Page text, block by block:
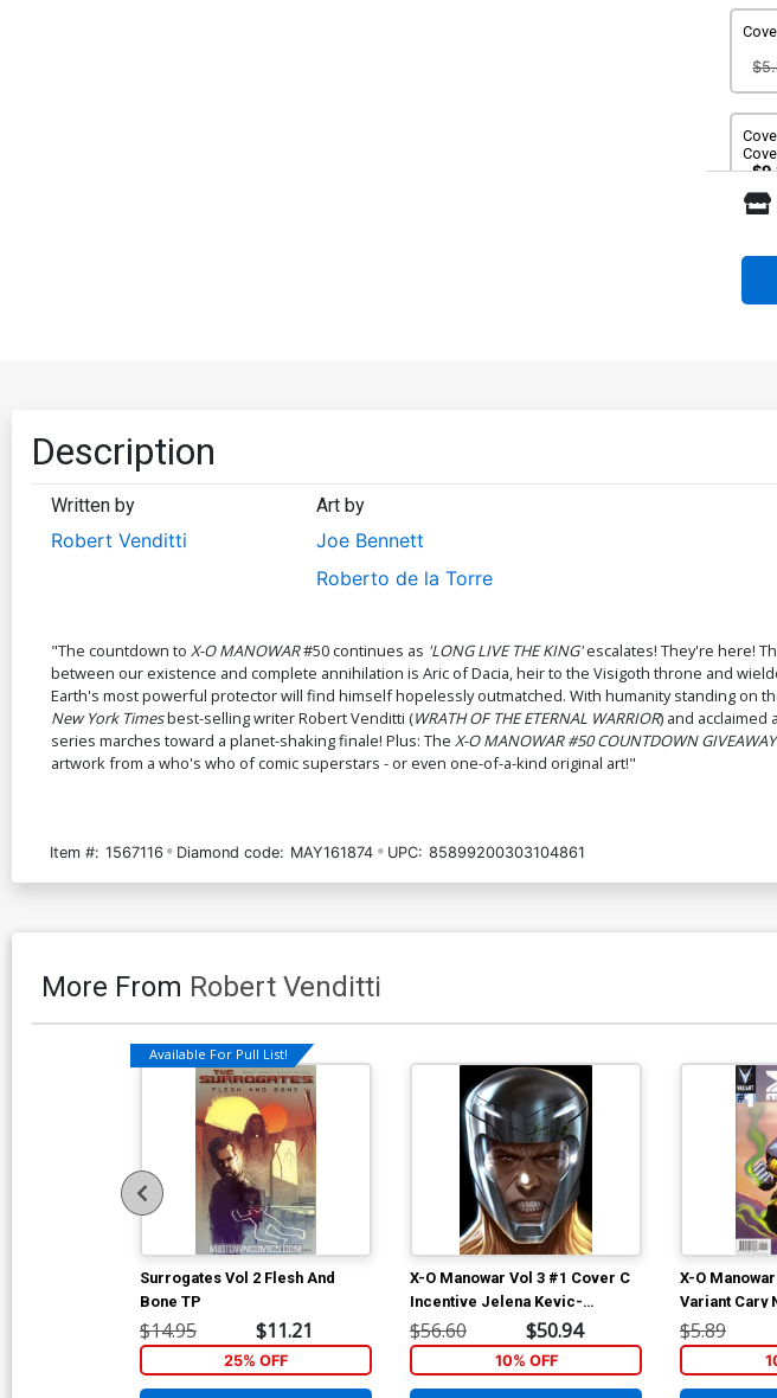
Description
Written by
Robert Venditti
Art by
Joe Bennett
Roberto de la Torre
"The countdown to X-O MANOWAR#50 continues as 'LONG LIVE THE KING'escalates! They're here!
between our existence and complete annihilation is Aric of Dacia, heir to the Visigoth throne and
Earth's most powerful protector will find himself hopelessly outmatched. With humanity standing on
New York Timesbest-selling writer Robert Venditti (WRATH OF THE ETERNAL WARRIOR) and acclaimed
series marches toward a planet-shaking finale! Plus: The X-O MANOWAR #50 COUNTDOWN GIVEAWAY
artwork from a who's who of comic superstars - or even one-of-a-kind original art!"
Item #: 1567116 Diamond code: MAY161874 UPC: 85899200303104861
More From Robert Venditti
Available For Pull List!
Surrogates Vol 2 Flesh And
Bone TP
$14.95 $11.21
25% OFF
X-O Manowar Vol 3 #1 Cover C
Incentive Jelena Kevic-
Djurdjevic Voice Variant Cover
$56.60 $50.94
10% OFF
X-O
Variant Cary
Cover
$5.89